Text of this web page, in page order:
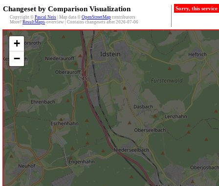
Changeset by Comparison Visualization
Copyright © Pascal Neis | Map data © OpenStreetMap contributors
More? ResultMaps-overview | Contains changesets after 2026-07-06
Sorry, this
+
−